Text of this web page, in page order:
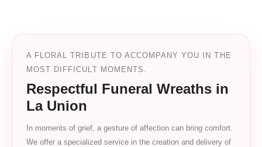
A FLORAL TRIBUTE TO ACCOMPANY YOU IN THE
MOST DIFFICULT MOMENTS.
Respectful Funeral Wreaths in
La Union
In moments of grief, a gesture of affection can bring comfort.
We offer a specialized service in the creation and delivery of